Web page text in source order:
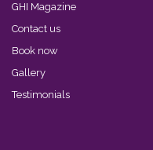
GHI Magazine
Contact us
Book now
Gallery
Testimonials